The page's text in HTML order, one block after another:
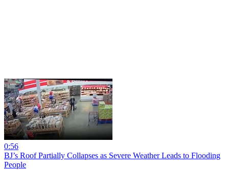
0:56
BJ’s Roof Partially Collapses as Severe Weather Leads to Flooding
People